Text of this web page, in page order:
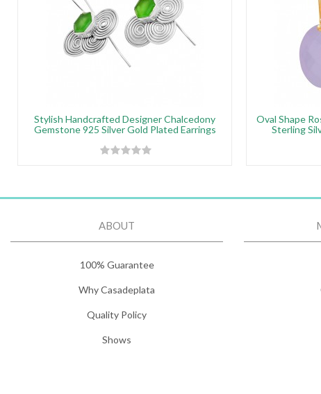
Stylish Handcrafted Designer Chalcedony
Gemstone 925 Silver Gold Plated Earrings
Oval Shape
Sterling
ABOUT
100% Guarantee
Why Casadeplata
Quality Policy
Shows